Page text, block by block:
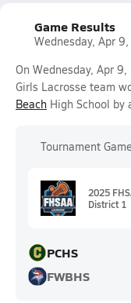
Game Results
Wednesday, Apr
On Wednesday, Apr
Girls Lacrosse team
Beach High School by
Tournament Game
2025
District 1
PCHS
FWBHS